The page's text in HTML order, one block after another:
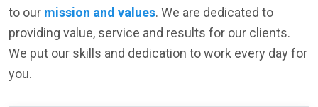
to our mission and values. We are dedicated to
providing value, service and results for our clients.
We put our skills and dedication to work every day for
you.